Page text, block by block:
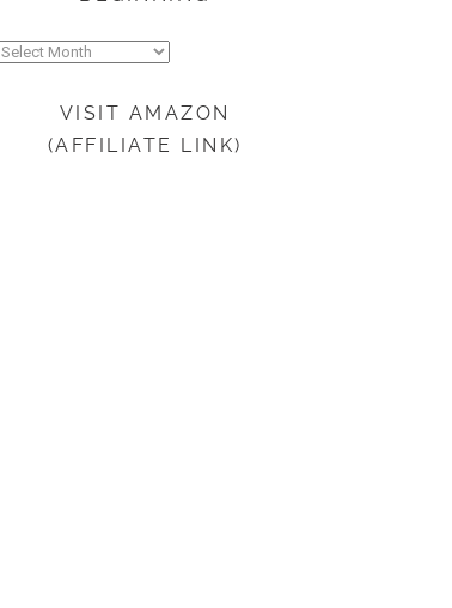
Let’s
beginning
VISIT AMAZON
(AFFILIATE LINK)